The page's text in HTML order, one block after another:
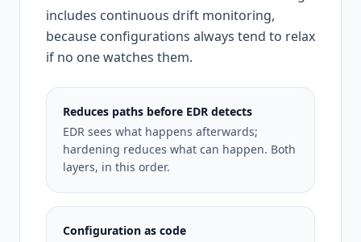
includes continuous drift monitoring,
because configurations always tend to relax
if no one watches them.
Reduces paths before EDR detects
EDR sees what happens afterwards;
hardening reduces what can happen. Both
layers, in this order.
Configuration as code